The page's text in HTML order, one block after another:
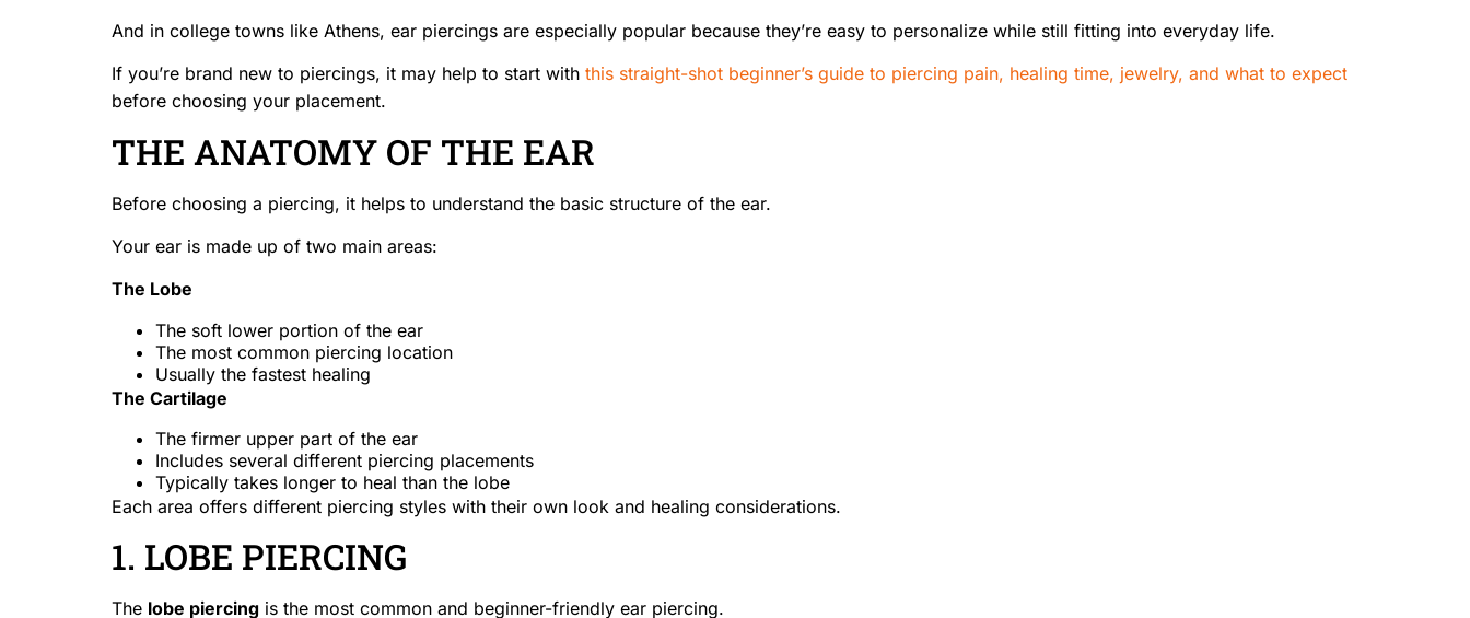
And in college towns like Athens, ear piercings are especially popular because they’re easy to personalize while still fitting into everyday life.
If you’re brand new to piercings, it may help to start with this straight-shot beginner’s guide to piercing pain, healing time, jewelry, and what to expect
before choosing your placement.
THE ANATOMY OF THE EAR
Before choosing a piercing, it helps to understand the basic structure of the ear.
Your ear is made up of two main areas:
The Lobe
The soft lower portion of the ear
The most common piercing location
Usually the fastest healing
The Cartilage
The firmer upper part of the ear
Includes several different piercing placements
Typically takes longer to heal than the lobe
Each area offers different piercing styles with their own look and healing considerations.
1. LOBE PIERCING
The lobe piercing is the most common and beginner-friendly ear piercing.